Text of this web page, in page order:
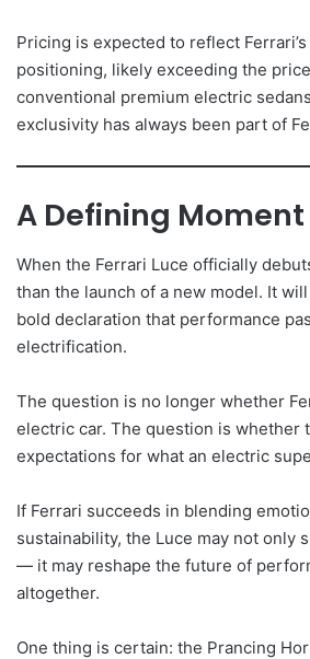
Pricing is expected to reflect
positioning, likely exceeding the
conventional premium electric
exclusivity has always been part of
A Defining Moment
When the Ferrari Luce officially
than the launch of a new model. It
bold declaration that performance
electrification.
The question is no longer whether
electric car. The question is whether
expectations for what an electric
If Ferrari succeeds in blending
sustainability, the Luce may not only
— it may reshape the future of
altogether.
One thing is certain: the Prancing